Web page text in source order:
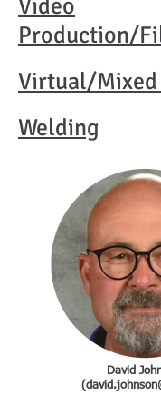
Video
Production/
Virtual/Mixed
Welding
David
(